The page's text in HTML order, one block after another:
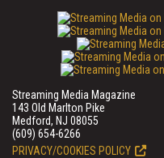
Streaming Media Magazine
143 Old Marlton Pike
Medford, NJ 08055
(609) 654-6266
PRIVACY/COOKIES POLICY